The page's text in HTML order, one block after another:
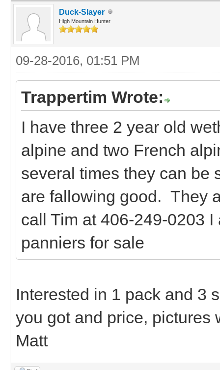
Duck-Slayer
High Mountain Hunter
09-28-2016, 01:51 PM
Trappertim Wrote:
I have three 2 year old
alpine and two French
several times they can
are fallowing good. They
call Tim at 406-249-0203
panniers for sale
Interested in 1 pack and 3
you got and price, pictures
Matt